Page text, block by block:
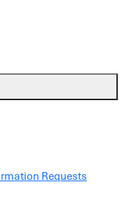
Requests